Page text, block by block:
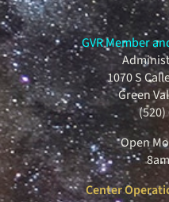
GVR Member
1070 S
Green
(520)
Open
Center